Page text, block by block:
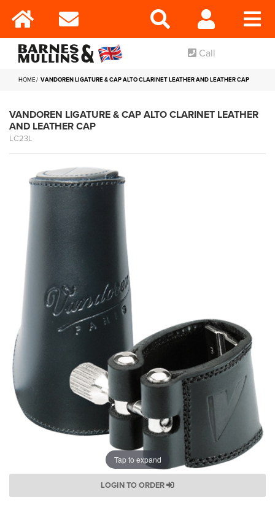
Call
HOME VANDOREN LIGATURE & CAP ALTO CLARINET LEATHER AND LEATHER CAP
VANDOREN LIGATURE & CAP ALTO CLARINET LEATHER
AND LEATHER CAP
LC23L
Tap to expand
LOGIN TO ORDER